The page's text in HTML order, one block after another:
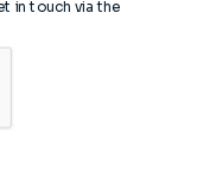
in touch via the